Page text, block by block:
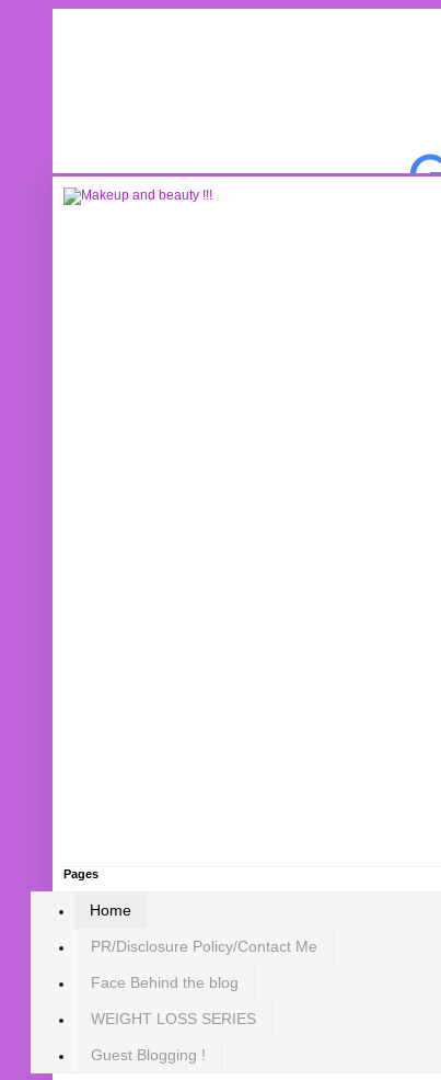
Pages
Home
PR/Disclosure Policy/Contact Me
Face Behind the blog
WEIGHT LOSS SERIES
Guest Blogging !